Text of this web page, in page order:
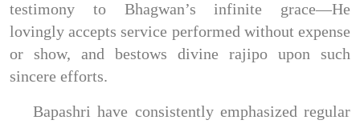
testimony to Bhagwan’s infinite grace—He
lovingly accepts service performed without expense
or show, and bestows divine rajipo upon such
sincere efforts.
Bapashri have consistently emphasized regular